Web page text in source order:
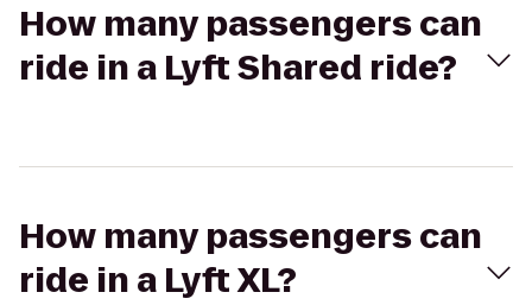
How many passengers can
ride in a Lyft Shared ride?
How many passengers can
ride in a Lyft XL?